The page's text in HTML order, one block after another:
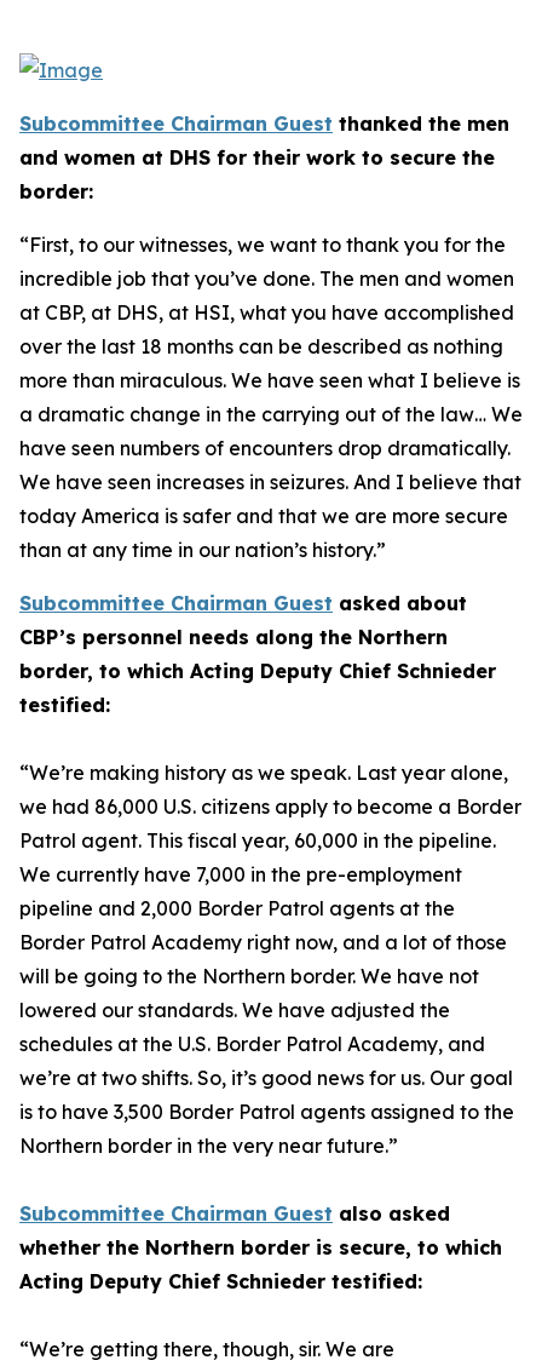
Subcommittee Chairman Guest thanked the men
and women at DHS for their work to secure the
border:
“First, to our witnesses, we want to thank you for the
incredible job that you’ve done. The men and women
at CBP, at DHS, at HSI, what you have accomplished
over the last 18 months can be described as nothing
more than miraculous. We have seen what I believe is
a dramatic change in the carrying out of the law… We
have seen numbers of encounters drop dramatically.
We have seen increases in seizures. And I believe that
today America is safer and that we are more secure
than at any time in our nation’s history.”
Subcommittee Chairman Guest asked about
CBP’s personnel needs along the Northern
border, to which Acting Deputy Chief Schnieder
testified:
“We’re making history as we speak. Last year alone,
we had 86,000 U.S. citizens apply to become a Border
Patrol agent. This fiscal year, 60,000 in the pipeline.
We currently have 7,000 in the pre-employment
pipeline and 2,000 Border Patrol agents at the
Border Patrol Academy right now, and a lot of those
will be going to the Northern border. We have not
lowered our standards. We have adjusted the
schedules at the U.S. Border Patrol Academy, and
we’re at two shifts. So, it’s good news for us. Our goal
is to have 3,500 Border Patrol agents assigned to the
Northern border in the very near future.”
Subcommittee Chairman Guest also asked
whether the Northern border is secure, to which
Acting Deputy Chief Schnieder testified:
“We’re getting there, though, sir. We are